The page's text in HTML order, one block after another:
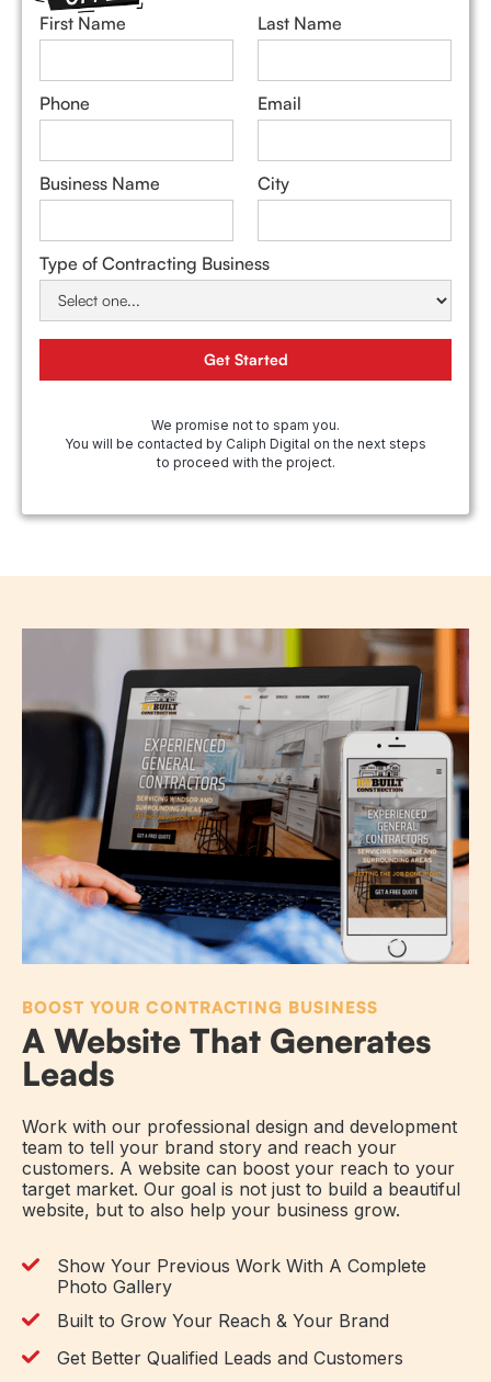
First Name Last Name
Phone Email
Business Name City
Type of Contracting Business
We promise not to spam you.
You will be contacted by Caliph Digital on the next steps
to proceed with the project.
BOOST YOUR CONTRACTING BUSINESS
A Website That Generates
Leads
Work with our professional design and development
team to tell your brand story and reach your
customers. A website can boost your reach to your
target market. Our goal is not just to build a beautiful
website, but to also help your business grow.
Show Your Previous Work With A Complete
Photo Gallery
Built to Grow Your Reach & Your Brand
Get Better Qualified Leads and Customers